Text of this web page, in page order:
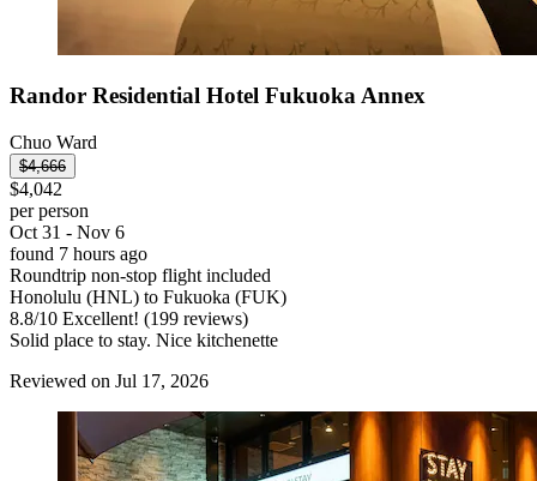
Randor Residential Hotel Fukuoka Annex
Chuo Ward
$4,666
$4,042
per person
Oct 31 - Nov 6
found 7 hours ago
Roundtrip non-stop flight included
Honolulu (HNL) to Fukuoka (FUK)
8.8/10 Excellent! (199 reviews)
Solid place to stay. Nice kitchenette
Reviewed on Jul 17, 2026